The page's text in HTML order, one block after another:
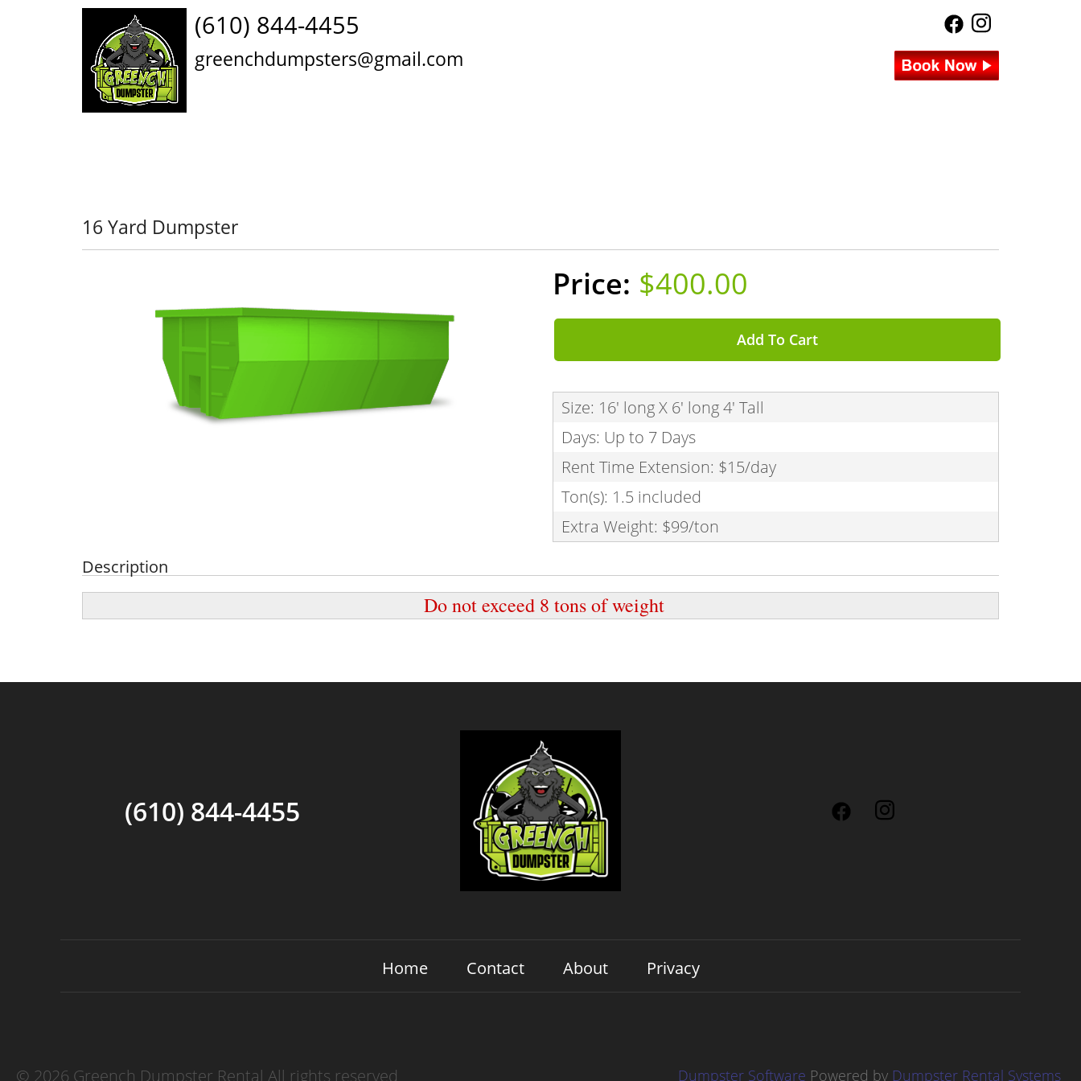
(610) 844-4455
greenchdumpsters@gmail.com
16 Yard Dumpster
$400.00
Add To Cart
Size: 16' long X 6' long 4' Tall
Days: Up to 7 Days
Rent Time Extension: $15/day
Ton(s): 1.5 included
Extra Weight: $99/ton
Description
Do not exceed 8 tons of weight
(610) 844-4455
Home Contact About Privacy
© 2026 Greench Dumpster Rental All rights reserved Dumpster Software Powered by Dumpster Rental Systems